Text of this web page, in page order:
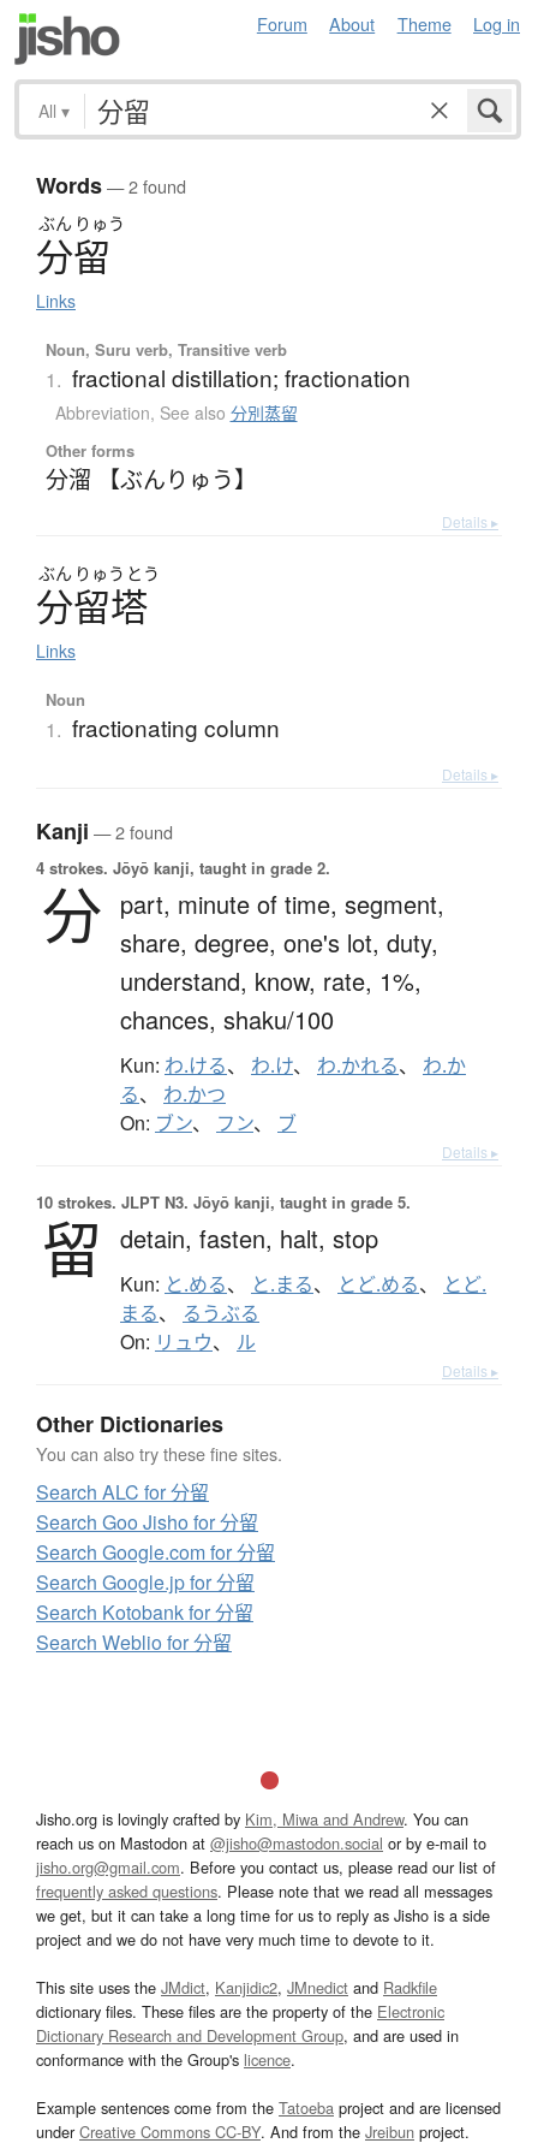
Forum About Theme Log in
All ▾
Words— 2 found
ぶん りゅう
分留
Links
Noun, Suru verb, Transitive verb
1. fractional distillation; fractionation
Abbreviation, See also 分別蒸留
Other forms
分溜 【ぶんりゅう】
Details ▸
ぶん りゅう とう
分留塔
Links
Noun
1. fractionating column
Details ▸
Kanji — 2 found
4 strokes. Jōyō kanji, taught in grade 2.
分 part, minute of time, segment,
share, degree, one's lot, duty,
understand, know, rate, 1%,
chances, shaku/100
Kun: わ.ける、 わ.け、 わ.かれる、 わ.か
る、 わ.かつ
On: ブン、 フン、 ブ
Details ▸
10 strokes. JLPT N3. Jōyō kanji, taught in grade 5.
留 detain, fasten, halt, stop
Kun: と.める、 と.まる、 とど.める、
とど.
まる、 るうぶる
On: リュウ、 ル
Details ▸
Other Dictionaries
You can also try these fine sites.
Search ALC for 分留
Search Goo Jisho for 分留
Search Google.com for 分留
Search Google.jp for 分留
Search Kotobank for 分留
Search Weblio for 分留
Jisho.org is lovingly crafted by Kim, Miwa and Andrew. You can
reach us on Mastodon at @jisho@mastodon.social or by e-mail to
jisho.org@gmail.com. Before you contact us, please read our list of
frequently asked questions. Please note that we read all messages
we get, but it can take a long time for us to reply as Jisho is a side
project and we do not have very much time to devote to it.
This site uses the JMdict, Kanjidic2, JMnedict and Radkfile
dictionary files. These files are the property of the Electronic
Dictionary Research and Development Group, and are used in
conformance with the Group's licence.
Example sentences come from the Tatoeba project and are licensed
underCreative Commons CC-BY. And from the Jreibun project.